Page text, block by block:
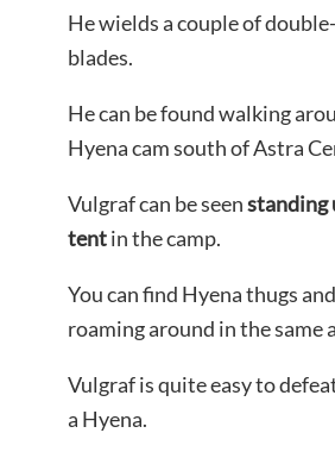
He wields a couple of
blades.
He can be found walking
Hyena cam south of Astra
Vulgraf can be seenstanding
tentin the camp.
You can find Hyena thugs
roaming around in the same
Vulgraf is quite easy to
a Hyena.